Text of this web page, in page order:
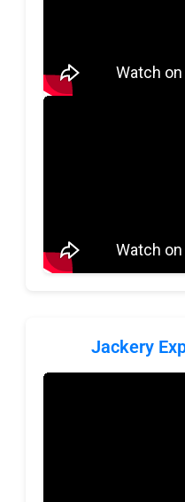
Jackery